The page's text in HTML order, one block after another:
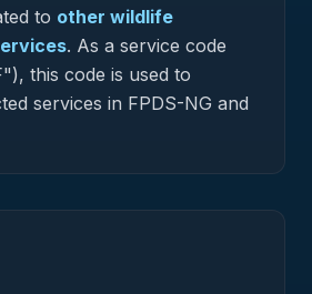
to other wildlife
. As a service code
this code is used to
services in FPDS-NG and